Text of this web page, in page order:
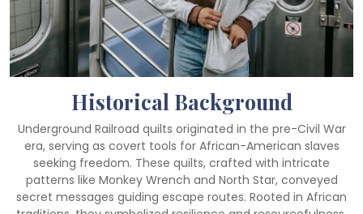
Historical Background
Underground Railroad quilts originated in the pre-Civil War
era, serving as covert tools for African-American slaves
seeking freedom. These quilts, crafted with intricate
patterns like Monkey Wrench and North Star, conveyed
secret messages guiding escape routes. Rooted in African